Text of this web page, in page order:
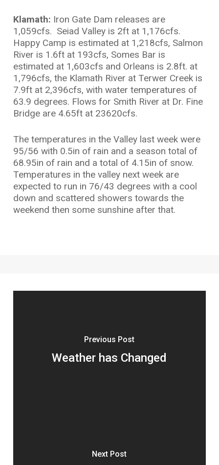
Klamath: Iron Gate Dam releases are
1,059cfs. Seiad Valley is 2ft at 1,176cfs.
Happy Camp is estimated at 1,218cfs, Salmon
River is 1.6ft at 193cfs, Somes Bar is
estimated at 1,603cfs and Orleans is 2.8ft. at
1,796cfs, the Klamath River at Terwer Creek is
7.9ft at 2,396cfs, with water temperatures of
63.9 degrees. Flows for Smith River at Dr. Fine
Bridge are 4.65ft at 23620cfs.
The temperatures in the Valley last week were
95/56 with 0.5in of rain and a season total of
68.95in of rain and a total of 4.15in of snow.
Temperatures in the valley next week are
expected to run in 76/43 degrees with a cool
down and scattered showers towards the
weekend then some sunshine after that.
Previous Post
Weather has Changed
Next Post